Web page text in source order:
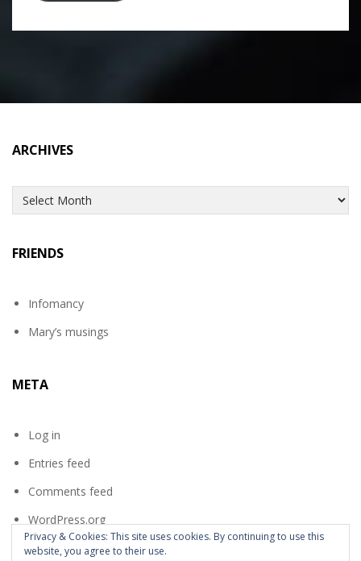
ARCHIVES
Archives
FRIENDS
Infomancy
Mary’s musings
META
Log in
Entries feed
Comments feed
WordPress.org
Privacy & Cookies: This site uses cookies. By continuing to use this
website, you agree to their use.